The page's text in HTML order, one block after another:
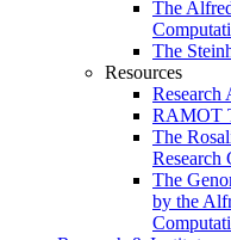
The
The
Resources
Research
RAMOT
The
The
by the